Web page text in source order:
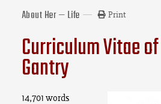
About Her — Life Print
Curriculum Vitae
Gantry
14,701 words